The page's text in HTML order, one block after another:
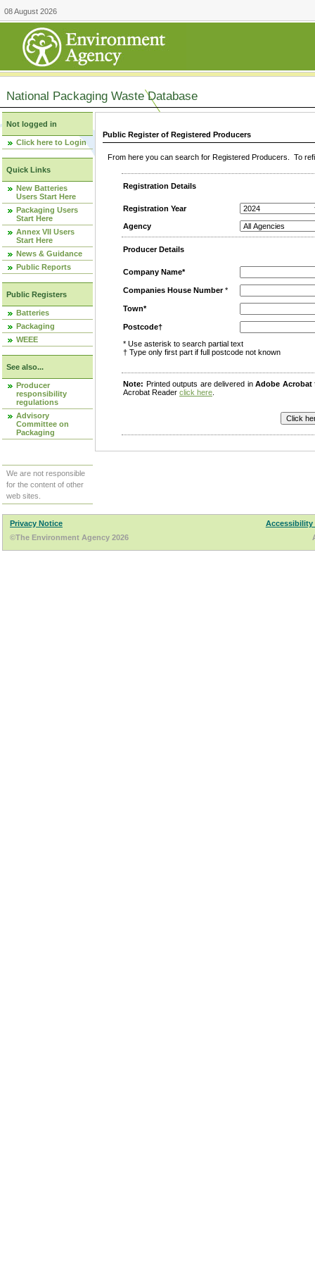
08 August 2026
National Packaging Waste Database
Not logged in
Click here to Login
Quick Links
New Batteries
Users Start Here
Packaging Users
Start Here
Annex VII Users
Start Here
News & Guidance
Public Reports
Public Registers
Batteries
Packaging
WEEE
See also...
Producer
responsibility
regulations
Advisory
Committee on
Packaging
We are not responsible
for the content of other
web sites.
Public Register of Registered Producers
From here you can search for Registered Producers. To
Registration Details
Registration Year
Agency
Producer Details
Company Name*
Companies House Number*
Town*
Postcode†
* Use asterisk to search partial text
† Type only first part if full postcode not known
Note: Printed outputs are delivered inAdobe Acrobat
Acrobat Reader click here
Privacy Notice
Accessibility
©The Environment Agency 2026